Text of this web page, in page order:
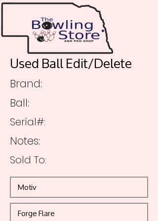
Used Ball Edit/Delete
Brand:
Ball:
Serial#:
Notes:
Sold To: